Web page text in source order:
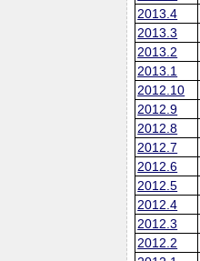
2013.4
2013.3
2013.2
2013.1
2012.10
2012.9
2012.8
2012.7
2012.6
2012.5
2012.4
2012.3
2012.2